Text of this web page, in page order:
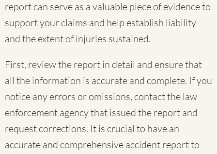
report can serve as a valuable piece of evidence to
support your claims and help establish liability
and the extent of injuries sustained.
First, review the report in detail and ensure that
all the information is accurate and complete. If you
notice any errors or omissions, contact the law
enforcement agency that issued the report and
request corrections. It is crucial to have an
accurate and comprehensive accident report to